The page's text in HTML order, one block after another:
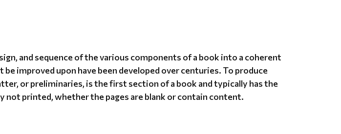
and sequence of the various components of a book into a coherent
improved upon have been developed over centuries. To produce
or preliminaries, is the first section of a book and typically has the
not printed, whether the pages are blank or contain content.